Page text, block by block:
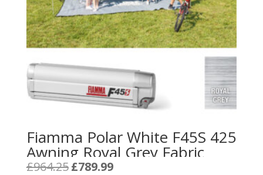
Fiamma Polar White F45S 425
Awning Royal Grey Fabric
£964.25 Original
£789.99Current